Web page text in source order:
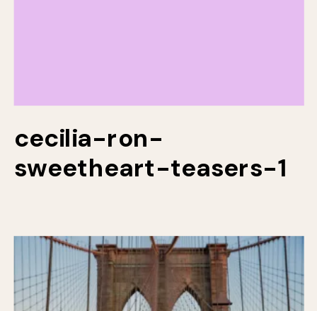
cecilia-ron-
sweetheart-teasers-1